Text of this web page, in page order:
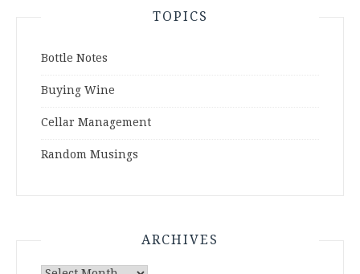
TOPICS
Bottle Notes
Buying Wine
Cellar Management
Random Musings
ARCHIVES